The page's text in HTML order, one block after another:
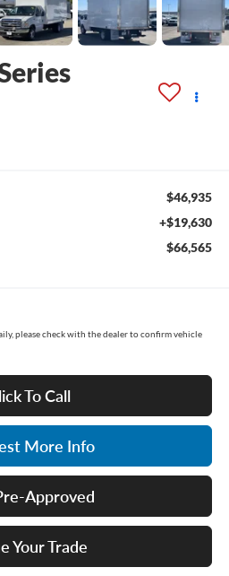
$46,935
+$19,630
$66,565
please check with the dealer to confirm vehicle
To Call
More Info
Approved
Your Trade